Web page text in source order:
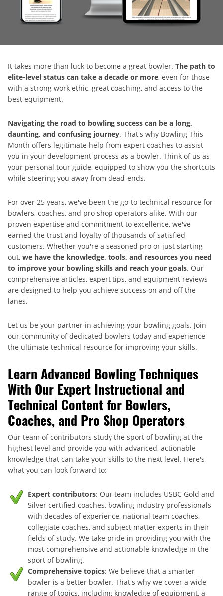
It takes more than luck to become a great bowler. The path to
elite-level status can take a decade or more, even for those
with a strong work ethic, great coaching, and access to the
best equipment.
Navigating the road to bowling success can be a long,
daunting, and confusing journey. That's why Bowling This
Month offers legitimate help from expert coaches to assist
you in your development process as a bowler. Think of us as
your personal tour guide, equipped to show you the shortcuts
while steering you away from dead-ends.
For over 25 years, we've been the go-to technical resource for
bowlers, coaches, and pro shop operators alike. With our
proven expertise and commitment to excellence, we've
earned the trust and loyalty of thousands of satisfied
customers. Whether you're a seasoned pro or just starting
out, we have the knowledge, tools, and resources you need
to improve your bowling skills and reach your goals. Our
comprehensive articles, expert tips, and equipment reviews
are designed to help you achieve success on and off the
lanes.
Let us be your partner in achieving your bowling goals. Join
our community of dedicated bowlers today and experience
the ultimate technical resource for improving your skills.
Learn Advanced Bowling Techniques
With Our Expert Instructional and
Technical Content for Bowlers,
Coaches, and Pro Shop Operators
Our team of contributors study the sport of bowling at the
highest level and provide you with advanced, actionable
knowledge that can take your skills to the next level. Here's
what you can look forward to:
Expert contributors: Our team includes USBC Gold and
Silver certified coaches, bowling industry professionals
with decades of experience, national team coaches,
collegiate coaches, and subject matter experts in their
fields of study. We take pride in providing you with the
most comprehensive and actionable knowledge in the
sport of bowling.
Comprehensive topics: We believe that a smarter
bowler is a better bowler. That's why we cover a wide
range of topics, including knowledge of equipment, a